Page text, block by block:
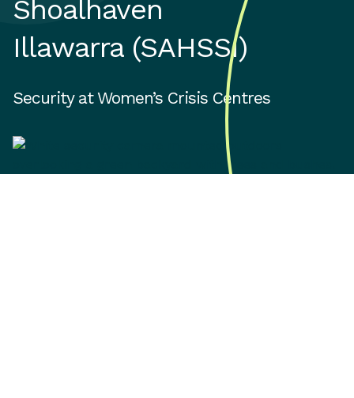
Shoalhaven
Illawarra (SAHSSI)
Security at Women’s Crisis Centres